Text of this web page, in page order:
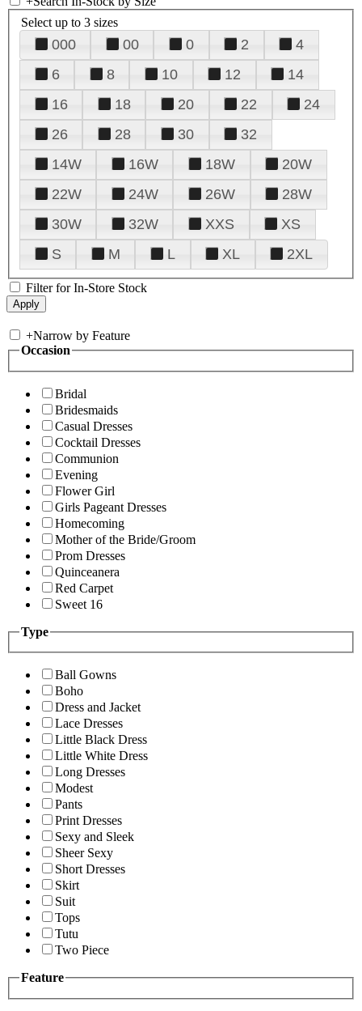
Select up to 3 sizes
000 00 0 2
4
6
8 10 12
14
16
18 20 22
24
26
28 30
32
14W
16W 18W
20W
22W
24W 26W
28W
30W
32W XXS
XS
S
M L XL 2XL
Filter for In-Store Stock
+Narrow by Feature
Occasion
Bridal
Bridesmaids
Casual Dresses
Cocktail Dresses
Communion
Evening
Flower Girl
Girls Pageant Dresses
Homecoming
Mother of the Bride/Groom
Prom Dresses
Quinceanera
Red Carpet
Sweet 16
Type
Ball Gowns
Boho
Dress and Jacket
Lace Dresses
Little Black Dress
Little White Dress
Long Dresses
Modest
Pants
Print Dresses
Sexy and Sleek
Sheer Sexy
Short Dresses
Skirt
Suit
Tops
Tutu
Two Piece
Feature